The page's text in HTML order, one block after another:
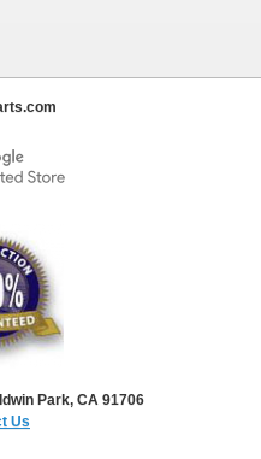
Park, CA 91706
Us